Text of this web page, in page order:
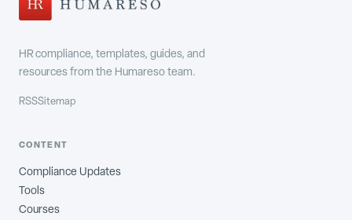
HR compliance, templates, guides, and
resources from the Humareso team.
RSSSitemap
CONTENT
Compliance Updates
Tools
Courses